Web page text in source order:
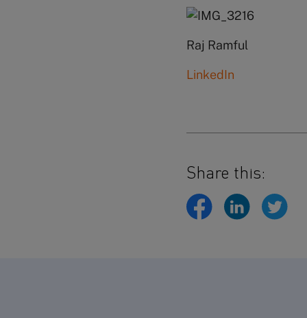
Raj Ramful
LinkedIn
Share this: